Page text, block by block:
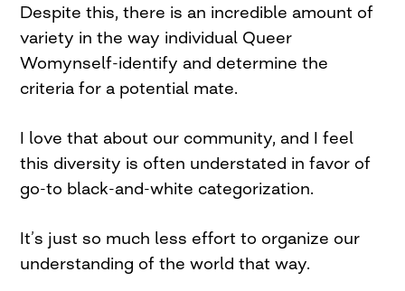
Despite this, there is an incredible amount of
variety in the way individual Queer
Womynself-identify and determine the
criteria for a potential mate.
I love that about our community, and I feel
this diversity is often understated in favor of
go-to black-and-white categorization.
It’s just so much less effort to organize our
understanding of the world that way.